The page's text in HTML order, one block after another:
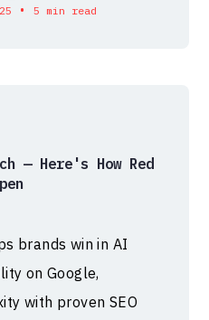
• 5 min read
— Here's How Red
brands win in AI
on Google,
with proven SEO